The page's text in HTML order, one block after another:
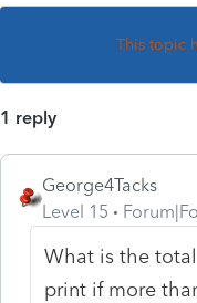
This topic
1 reply
George4Tacks
Level 15
What is the
print if more